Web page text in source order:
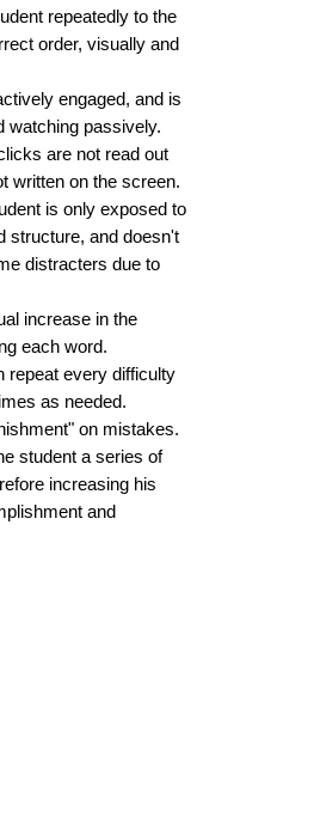
repeatedly to the
order, visually and
engaged, and is
watching passively.
are not read out
written on the screen.
is only exposed to
structure, and doesn't
distracters due to
increase in the
each word.
repeat every difficulty
as needed.
on mistakes.
student a series of
increasing his
and